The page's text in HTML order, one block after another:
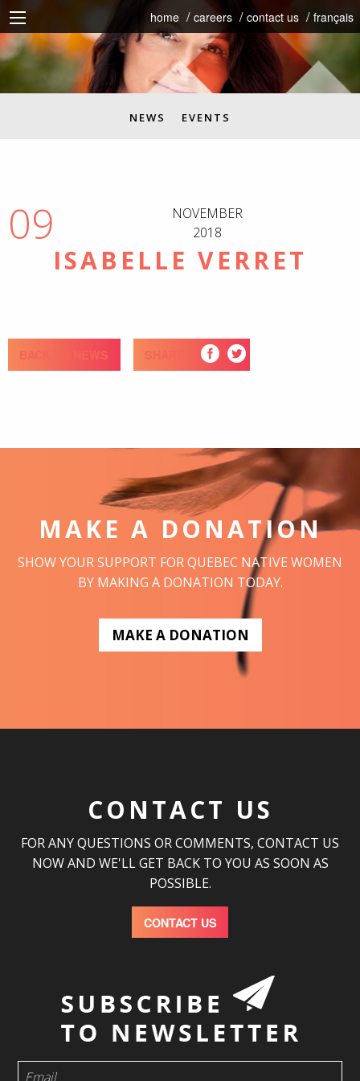
home careers contact us français
NEWS EVENTS
09
NOVEMBER
2018
ISABELLE VERRET
BACK TO NEWS SHARE
MAKE A DONATION
SHOW YOUR SUPPORT FOR QUEBEC NATIVE WOMEN
BY MAKING A DONATION TODAY.
MAKE A DONATION
CONTACT US
FOR ANY QUESTIONS OR COMMENTS, CONTACT US
NOW AND WE'LL GET BACK TO YOU AS SOON AS
POSSIBLE.
CONTACT US